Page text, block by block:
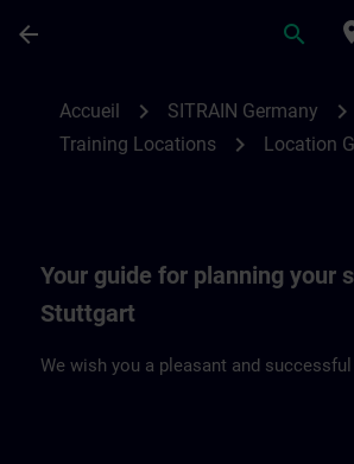
arrow_back search
Accueil chevron_right SITRAIN Germany chevron_right
Training Locations chevron_right Location
Your guide for planning your
Stuttgart
We wish you a pleasant and